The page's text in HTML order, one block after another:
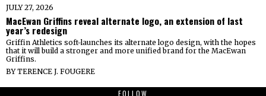
JULY 27, 2026
MacEwan Griffins reveal alternate logo, an extension of last
year’s redesign
Griffin Athletics soft-launches its alternate logo design, with the hopes
that it will build a stronger and more unified brand for the MacEwan
Griffins.
BYTERENCE J. FOUGERE
FOLLOW